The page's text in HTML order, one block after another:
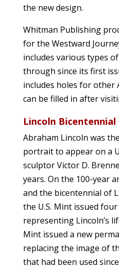
the new design.
Whitman Publishing
for the Westward
includes various types
through since its first
includes holes for other
can be filled in after
Lincoln Bicentennial
Abraham Lincoln was
portrait to appear on a
sculptor Victor D.
years. On the 100-year
and the bicentennial of
the U.S. Mint issued
representing Lincoln’s
Mint issued a new
replacing the image of
that had been used